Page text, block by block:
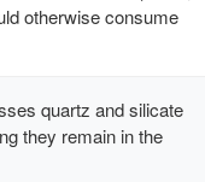
otherwise consume
quartz and silicate
they remain in the